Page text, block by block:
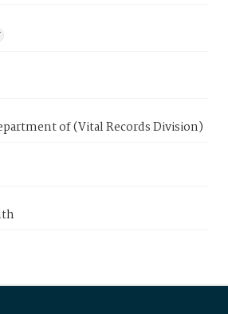
of (Vital Records Division)